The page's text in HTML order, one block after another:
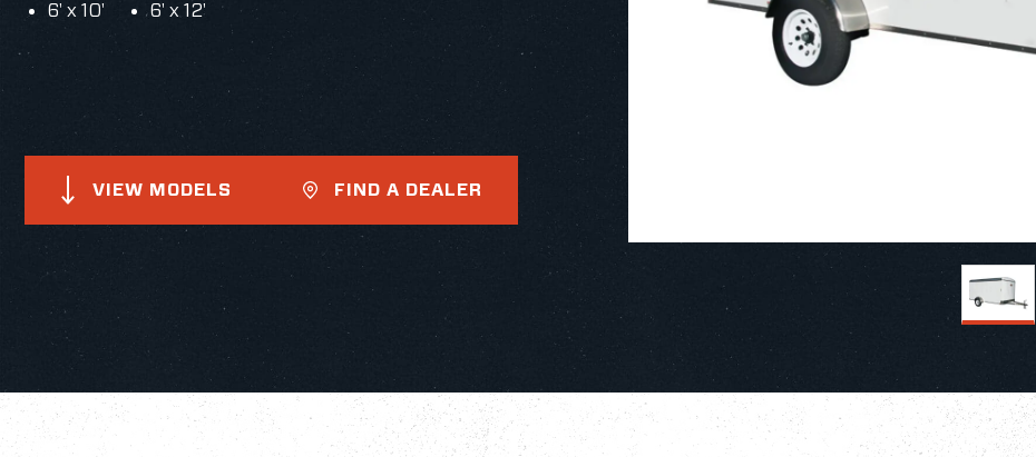
6' x 10' 6' x 12'
VIEW MODELS FIND A DEALER